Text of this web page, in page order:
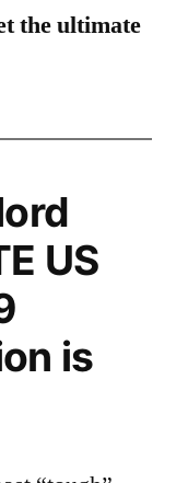
the ultimate
US
is